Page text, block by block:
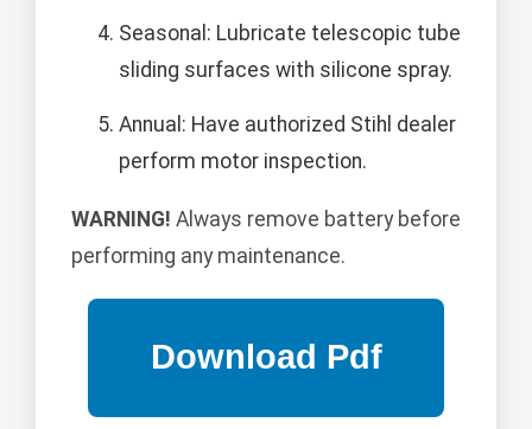
Seasonal: Lubricate telescopic tube
sliding surfaces with silicone spray.
Annual: Have authorized Stihl dealer
perform motor inspection.
WARNING! Always remove battery before
performing any maintenance.